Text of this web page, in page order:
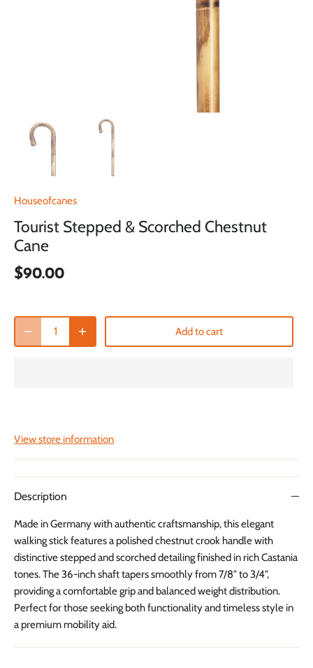
Houseofcanes
Tourist Stepped & Scorched Chestnut
Cane
$90.00
Add to cart
View store information
Description
Made in Germany with authentic craftsmanship, this elegant
walking stick features a polished chestnut crook handle with
distinctive stepped and scorched detailing finished in rich Castania
tones. The 36-inch shaft tapers smoothly from 7/8" to 3/4",
providing a comfortable grip and balanced weight distribution.
Perfect for those seeking both functionality and timeless style in
a premium mobility aid.